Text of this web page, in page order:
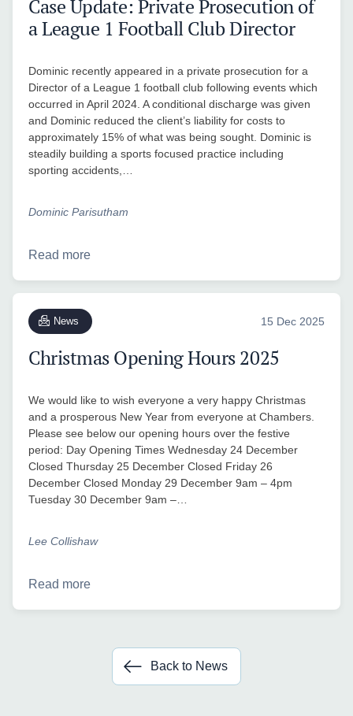
Case Update: Private Prosecution of
a League 1 Football Club Director
Dominic recently appeared in a private prosecution for a
Director of a League 1 football club following events which
occurred in April 2024. A conditional discharge was given
and Dominic reduced the client’s liability for costs to
approximately 15% of what was being sought. Dominic is
steadily building a sports focused practice including
sporting accidents,…
Dominic Parisutham
Read more
News 15 Dec 2025
Christmas Opening Hours 2025
We would like to wish everyone a very happy Christmas
and a prosperous New Year from everyone at Chambers.
Please see below our opening hours over the festive
period: Day Opening Times Wednesday 24 December
Closed Thursday 25 December Closed Friday 26
December Closed Monday 29 December 9am – 4pm
Tuesday 30 December 9am –…
Lee Collishaw
Read more
Back to News